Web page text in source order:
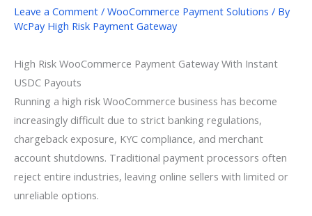
Leave a Comment / WooCommerce Payment Solutions / By
WcPay High Risk Payment Gateway
High Risk WooCommerce Payment Gateway With Instant
USDC Payouts
Running a high risk WooCommerce business has become
increasingly difficult due to strict banking regulations,
chargeback exposure, KYC compliance, and merchant
account shutdowns. Traditional payment processors often
reject entire industries, leaving online sellers with limited or
unreliable options.